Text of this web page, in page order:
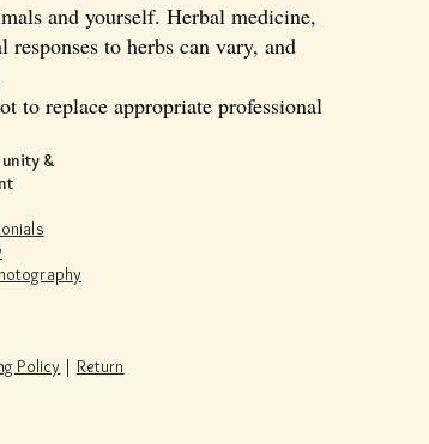
and yourself. Herbal medicine,
to herbs can vary, and
to replace appropriate professional
&
Policy
Return